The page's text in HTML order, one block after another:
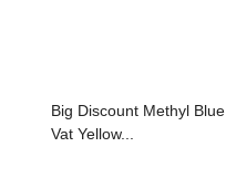
Big Discount Methyl
Vat Yellow...